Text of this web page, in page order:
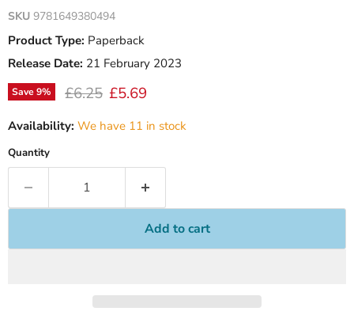
SKU 9781649380494
Product Type: Paperback
Release Date: 21 February 2023
Save9% Original price
£6.25 Current price
£5.69
Availability: We have 11 in stock
Quantity
Add to cart